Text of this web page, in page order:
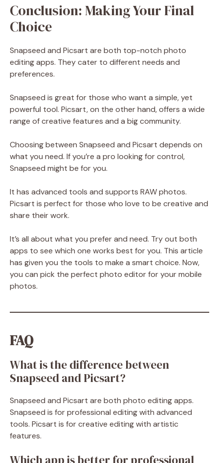
Conclusion: Making Your Final
Choice
Snapseed and Picsart are both top-notch photo
editing apps. They cater to different needs and
preferences.
Snapseed is great for those who want a simple, yet
powerful tool. Picsart, on the other hand, offers a wide
range of creative features and a big community.
Choosing between Snapseed and Picsart depends on
what you need. If you’re a pro looking for control,
Snapseed might be for you.
It has advanced tools and supports RAW photos.
Picsart is perfect for those who love to be creative and
share their work.
It’s all about what you prefer and need. Try out both
apps to see which one works best for you. This article
has given you the tools to make a smart choice. Now,
you can pick the perfect photo editor for your mobile
photos.
FAQ
What is the difference between
Snapseed and Picsart?
Snapseed and Picsart are both photo editing apps.
Snapseed is for professional editing with advanced
tools. Picsart is for creative editing with artistic
features.